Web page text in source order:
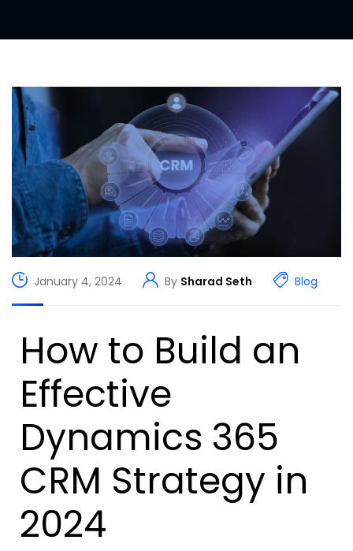
January 4, 2024 By Sharad Seth Blog
How to Build an
Effective
Dynamics 365
CRM Strategy in
2024